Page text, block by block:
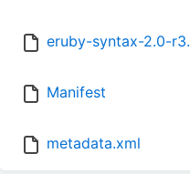
eruby-syntax-2.0-
Manifest
metadata.xml